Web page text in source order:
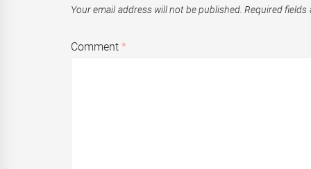
Your email address will not be published. Required fields
Comment*